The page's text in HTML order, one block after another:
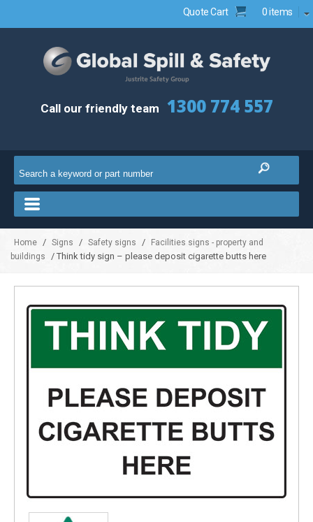
Quote Cart 0 items
Call our friendly team 1300 774 557
Home / Signs / Safety signs /
Facilities signs - property and
buildings
/ Think tidy sign – please deposit cigarette butts here